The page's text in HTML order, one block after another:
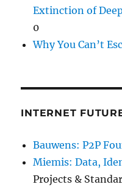
Extinction of
0
Why You Can’t
INTERNET
Bauwens: P2P
Miemis: Data,
Projects &